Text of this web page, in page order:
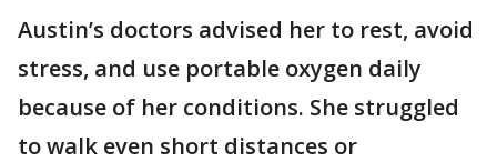
Austin’s doctors advised her to rest, avoid
stress, and use portable oxygen daily
because of her conditions. She struggled
to walk even short distances or